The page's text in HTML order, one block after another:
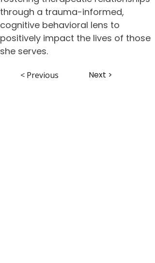
through a trauma-informed,
cognitive behavioral lens to
positively impact the lives of those
she serves.
< Previous Next >